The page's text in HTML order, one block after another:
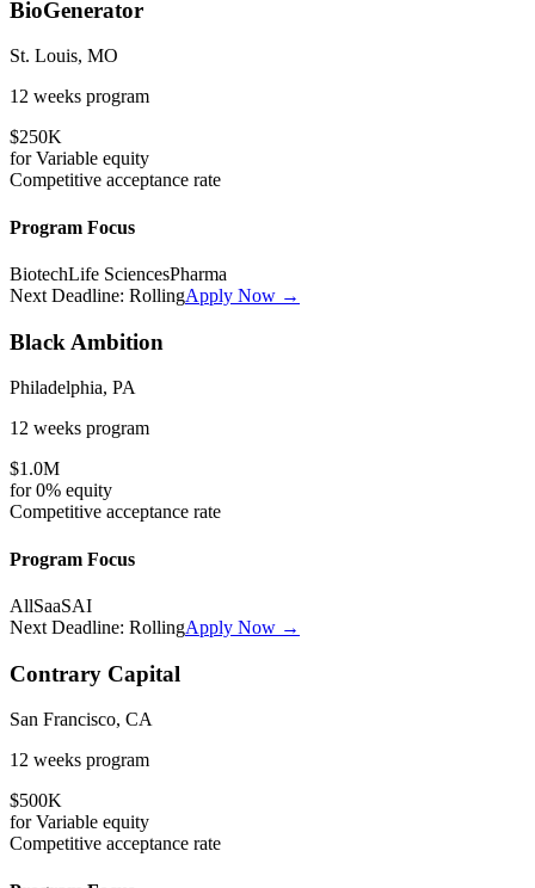
BioGenerator
St. Louis, MO
12 weeks program
$250K
forVariable equity
Competitive acceptance rate
Program Focus
BiotechLife SciencesPharma
Next Deadline: RollingApply Now →
Black Ambition
Philadelphia, PA
12 weeks program
$1.0M
for0% equity
Competitive acceptance rate
Program Focus
AllSaaSAI
Next Deadline: RollingApply Now →
Contrary Capital
San Francisco, CA
12 weeks program
$500K
forVariable equity
Competitive acceptance rate